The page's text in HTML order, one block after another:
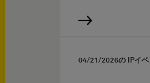
04/21/2026の IPイベ